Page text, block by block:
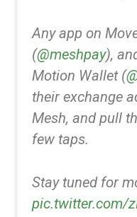
Any app on
(@meshpay),
Motion Wallet (
their exchange
Mesh, and pull
few taps.
Stay tuned for
pic.twitter.com/